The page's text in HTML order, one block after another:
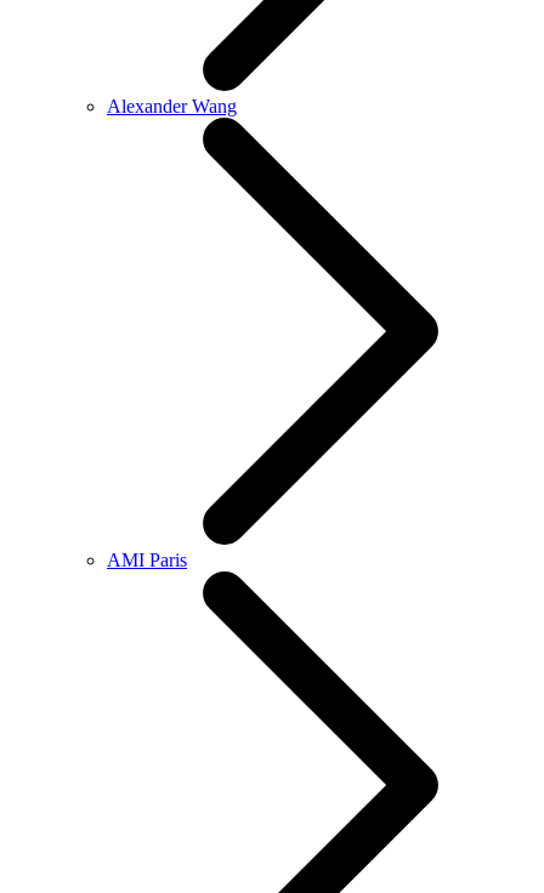
Alexander Wang
AMI Paris